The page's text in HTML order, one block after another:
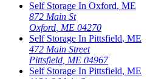
Self Storage In Oxford, ME
872 Main St
Oxford ME 04270
Self Storage In Pittsfield, ME
472 Main Street
Pittsfield ME 04967
Self Storage In Pittsfield, ME